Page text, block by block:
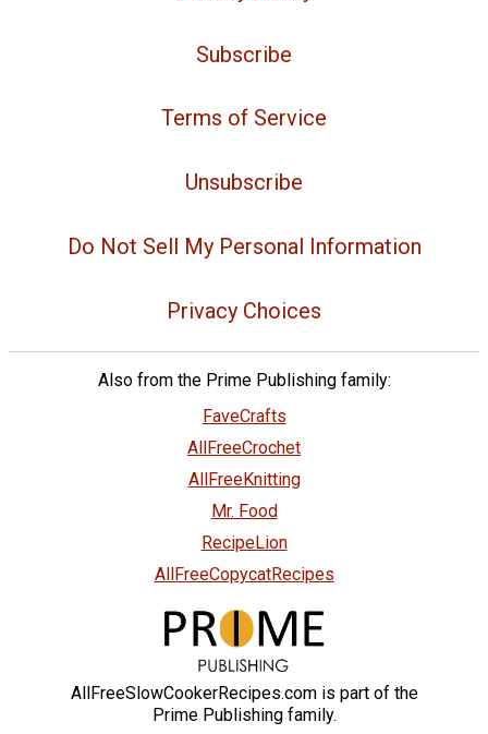
Subscribe
Terms of Service
Unsubscribe
Do Not Sell My Personal Information
Privacy Choices
Also from the Prime Publishing family:
FaveCrafts
AllFreeCrochet
AllFreeKnitting
Mr. Food
RecipeLion
AllFreeCopycatRecipes
AllFreeSlowCookerRecipes.com is part of the
Prime Publishing family.